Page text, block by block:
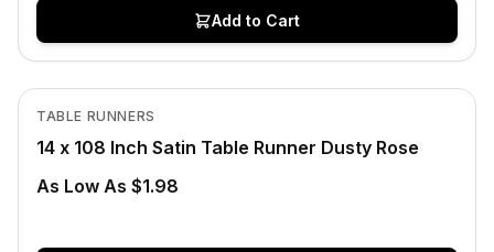
Add to Cart
CLEARANCE
In Stock
TABLE RUNNERS
14 x 108 Inch Satin Table Runner Dusty Rose
As Low As $1.98
View product